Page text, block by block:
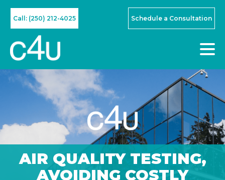
Call: (250) 212-4025 Schedule a Consultation
AIR QUALITY TESTING,
AVOIDING COSTLY